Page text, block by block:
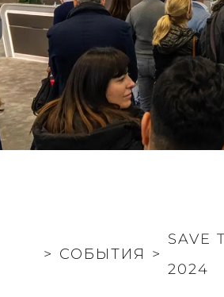
> СОБЫТИЯ >
SAVE
2024